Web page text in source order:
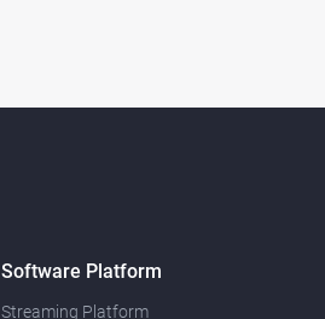
Software Platform
Streaming Platform